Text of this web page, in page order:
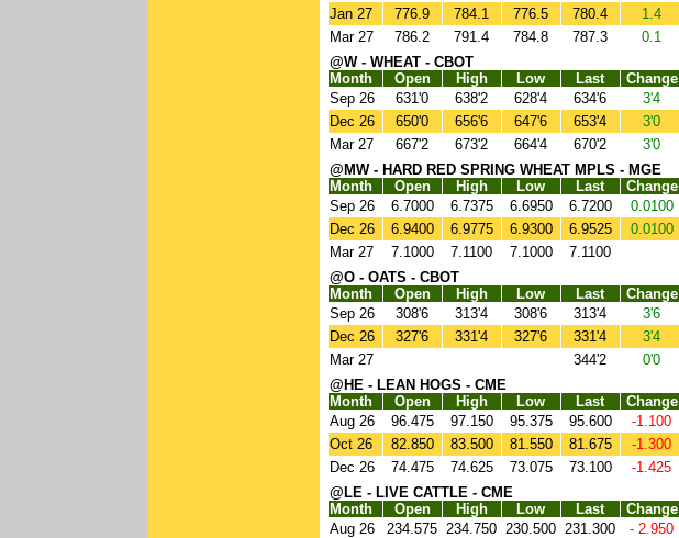
Jan 27
776.9 784.1 776.5 780.4 1.4
Mar 27
786.2 791.4 784.8 787.3 0.1
@W - WHEAT - CBOT
Month
Open High Low Last Change
Sep 26
631'0 638'2 628'4 634'6 3'4
Dec 26
650'0 656'6 647'6 653'4 3'0
Mar 27
667'2 673'2 664'4 670'2 3'0
@MW - HARD RED SPRING WHEAT MPLS - MGE
Month
Open High Low Last Change
Sep 26
6.7000 6.7375 6.6950 6.7200 0.0100
Dec 26
6.9400 6.9775 6.9300 6.9525 0.0100
Mar 27
7.1000 7.1100 7.1000 7.1100
@O - OATS - CBOT
Month
Open High Low Last Change
Sep 26
308'6 313'4 308'6 313'4 3'6
Dec 26
327'6 331'4 327'6 331'4 3'4
Mar 27
344'2 0'0
@HE - LEAN HOGS - CME
Month
Open High Low Last Change
Aug 26
96.475 97.150 95.375 95.600 -1.100
Oct 26
82.850 83.500 81.550 81.675 -1.300
Dec 26
74.475 74.625 73.075 73.100 -1.425
@LE - LIVE CATTLE - CME
Month
Open High Low Last Change
Aug 26
234.575 234.750 230.500 231.300 - 2.950